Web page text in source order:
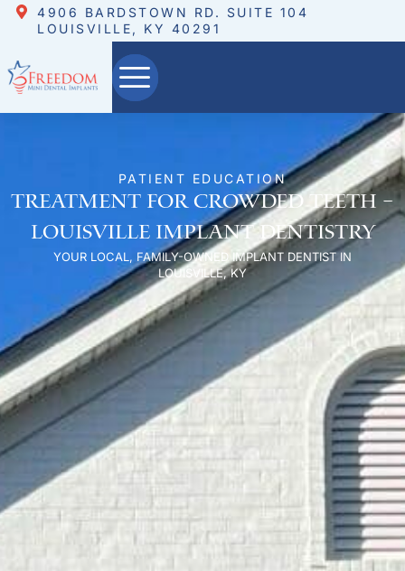
4906 BARDSTOWN RD. SUITE 104
LOUISVILLE, KY 40291
PATIENT EDUCATION
Treatment for Crowded Teeth –
Louisville Implant Dentistry
YOUR LOCAL, FAMILY-OWNED IMPLANT DENTIST IN
LOUISVILLE, KY